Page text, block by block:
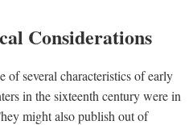
Considerations
of several characteristics of early
in the sixteenth century were in
might also publish out of